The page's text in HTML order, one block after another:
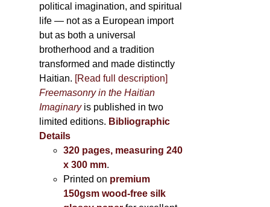
political imagination, and spiritual
life — not as a European import
but as both a universal
brotherhood and a tradition
transformed and made distinctly
Haitian. [Read full description]
Freemasonry in the Haitian
Imaginaryis published in two
limited editions. Bibliographic
Details
320 pages, measuring 240
x 300 mm.
Printed on premium
150gsm wood-free silk